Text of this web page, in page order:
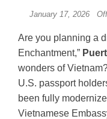
January 17, 2026
Are you planning a
Enchantment,”
wonders of
U.S. passport
been fully
Vietnamese